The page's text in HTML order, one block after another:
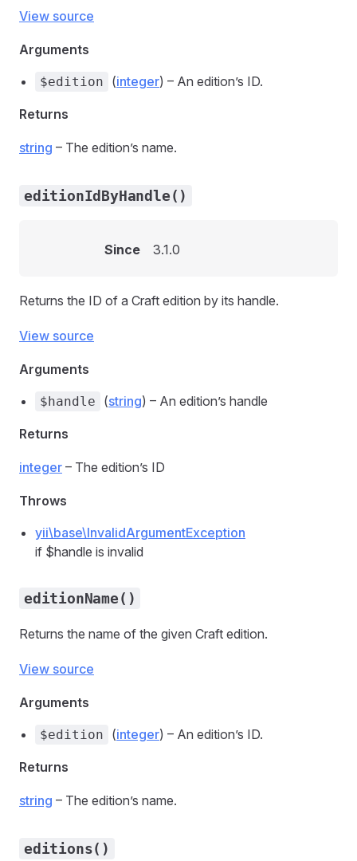
View source
Arguments
$edition (integer) – An edition’s ID.
Returns
string – The edition’s name.
editionIdByHandle()
Since 3.1.0
Returns the ID of a Craft edition by its handle.
View source
Arguments
$handle (string) – An edition’s handle
Returns
integer – The edition’s ID
Throws
yii\base\InvalidArgumentException
if $handle is invalid
editionName()
Returns the name of the given Craft edition.
View source
Arguments
$edition (integer) – An edition’s ID.
Returns
string – The edition’s name.
editions()